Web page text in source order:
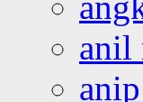
anil